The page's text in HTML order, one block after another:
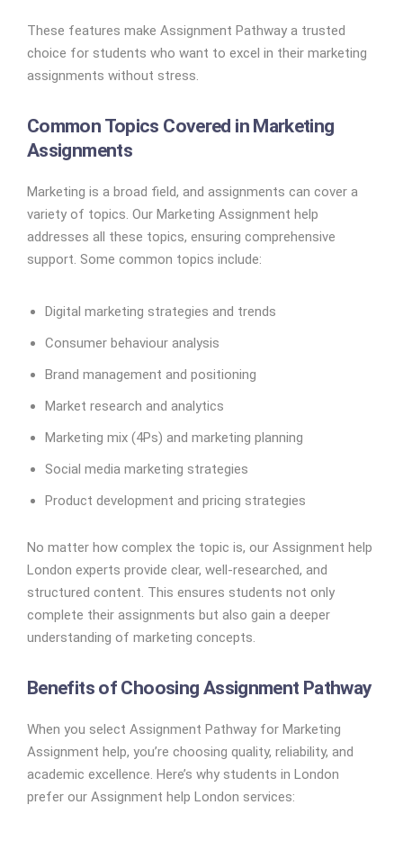
These features make Assignment Pathway a trusted
choice for students who want to excel in their marketing
assignments without stress.
Common Topics Covered in Marketing
Assignments
Marketing is a broad field, and assignments can cover a
variety of topics. Our Marketing Assignment help
addresses all these topics, ensuring comprehensive
support. Some common topics include:
Digital marketing strategies and trends
Consumer behaviour analysis
Brand management and positioning
Market research and analytics
Marketing mix (4Ps) and marketing planning
Social media marketing strategies
Product development and pricing strategies
No matter how complex the topic is, our Assignment help
London experts provide clear, well-researched, and
structured content. This ensures students not only
complete their assignments but also gain a deeper
understanding of marketing concepts.
Benefits of Choosing Assignment Pathway
When you select Assignment Pathway for Marketing
Assignment help, you’re choosing quality, reliability, and
academic excellence. Here’s why students in London
prefer our Assignment help London services: